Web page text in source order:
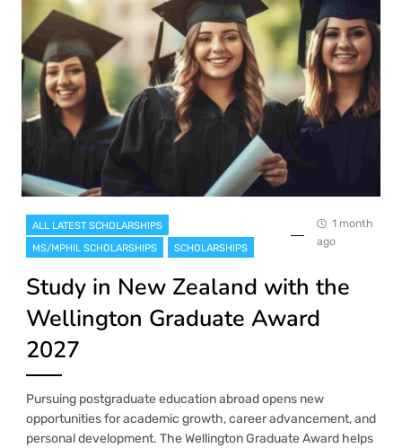
ALL LATEST SCHOLARSHIPS
MS/MPHIL SCHOLARSHIPS
SCHOLARSHIPS
1 month
ago
Study in New Zealand with the
Wellington Graduate Award
2027
Pursuing postgraduate education abroad opens new
opportunities for academic growth, career advancement, and
personal development. The Wellington Graduate Award helps